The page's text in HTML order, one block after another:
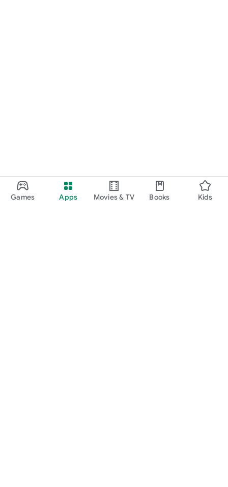
Games Apps Movies & TV Books Kids